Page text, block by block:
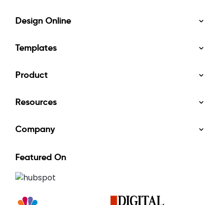
Design Online
Templates
Product
Resources
Company
Featured On